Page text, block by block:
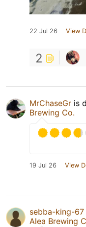
22 Jul 26 View
2
MrChaseGr is
Brewing Co.
19 Jul 26 View
sebba-king-67
Alea Brewing